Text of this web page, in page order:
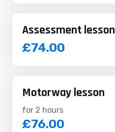
Assessment lesson
£74.00
Motorway lesson
for 2 hours
£76.00